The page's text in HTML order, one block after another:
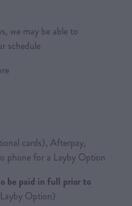
we may be able to
schedule
cards), Afterpay,
phone for a Layby Option
be paid in full prior to
Option)